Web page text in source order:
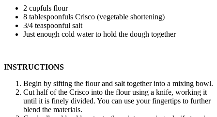
2 cupfuls flour
8 tablespoonfuls Crisco (vegetable shortening)
3/4 teaspoonful salt
Just enough cold water to hold the dough together
INSTRUCTIONS
Begin by sifting the flour and salt together into a mixing bowl.
Cut half of the Crisco into the flour using a knife, working it
until it is finely divided. You can use your fingertips to further
blend the materials.